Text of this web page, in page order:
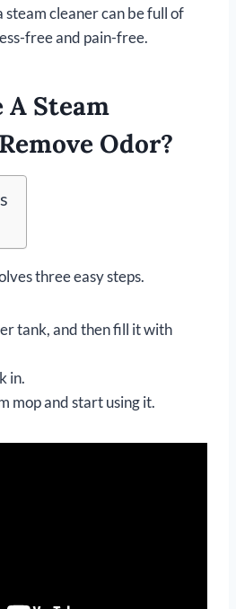
steam cleaner can be full of
free and pain-free.
A Steam
Odor?
three easy steps.
tank, and then fill it with
in.
mop and start using it.